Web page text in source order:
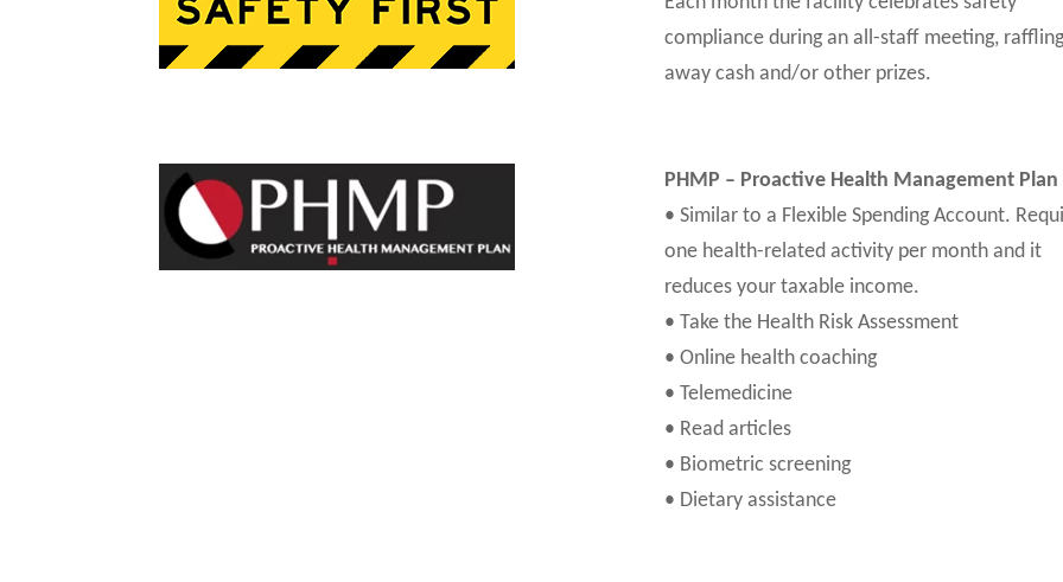
compliance during an all-staff meeting, raffling
away cash and/or other prizes.
PHMP – Proactive Health Management Plan
• Similar to a Flexible Spending Account.
one health-related activity per month and it
reduces your taxable income.
• Take the Health Risk Assessment
• Online health coaching
• Telemedicine
• Read articles
• Biometric screening
• Dietary assistance